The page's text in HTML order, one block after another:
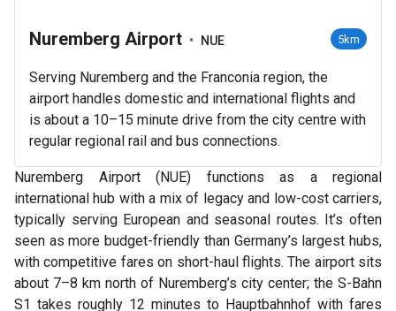
Nuremberg Airport • NUE 5km
Serving Nuremberg and the Franconia region, the
airport handles domestic and international flights and
is about a 10–15 minute drive from the city centre with
regular regional rail and bus connections.
Nuremberg Airport (NUE) functions as a regional
international hub with a mix of legacy and low-cost carriers,
typically serving European and seasonal routes. It’s often
seen as more budget-friendly than Germany’s largest hubs,
with competitive fares on short-haul flights. The airport sits
about 7–8 km north of Nuremberg’s city center; the S-Bahn
S1 takes roughly 12 minutes to Hauptbahnhof with fares